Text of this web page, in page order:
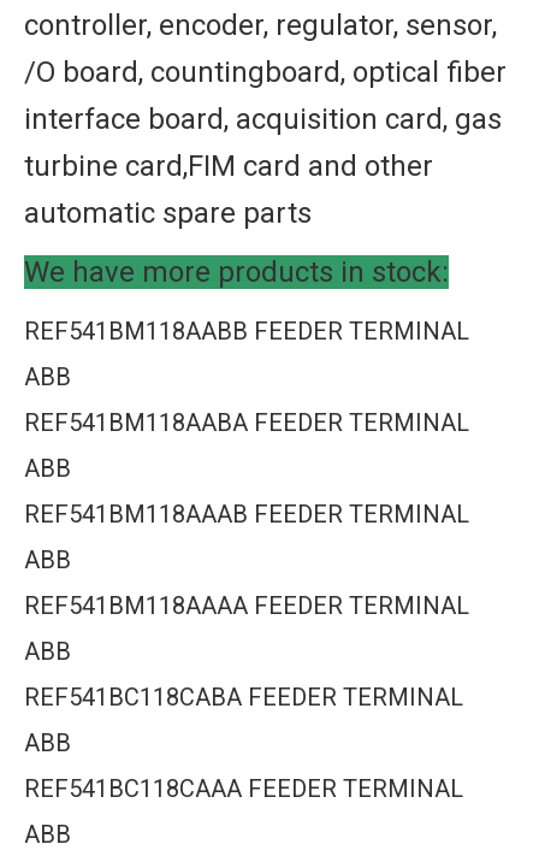
controller, encoder, regulator, sensor,
/O board, countingboard, optical fiber
interface board, acquisition card, gas
turbine card,FIM card and other
automatic spare parts
We have more products in stock:
REF541BM118AABB FEEDER TERMINAL
ABB
REF541BM118AABA FEEDER TERMINAL
ABB
REF541BM118AAAB FEEDER TERMINAL
ABB
REF541BM118AAAA FEEDER TERMINAL
ABB
REF541BC118CABA FEEDER TERMINAL
ABB
REF541BC118CAAA FEEDER TERMINAL
ABB